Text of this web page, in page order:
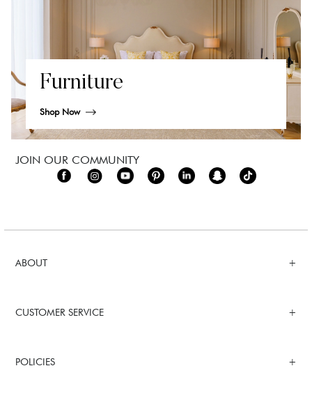
Furniture
Shop Now
ABOUT
CUSTOMER SERVICE
POLICIES
JOIN OUR COMMUNITY